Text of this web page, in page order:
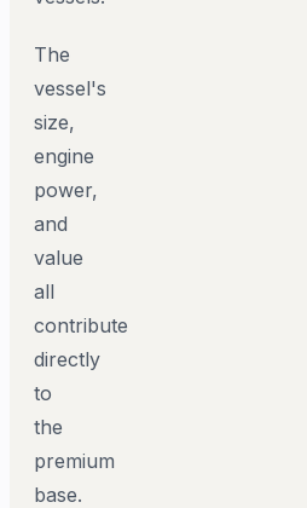
The
vessel's
size,
engine
power,
and
value
all
contribute
directly
to
the
premium
base.